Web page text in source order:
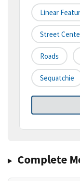
Linear
Street
Roads
Sequatchie
Complete